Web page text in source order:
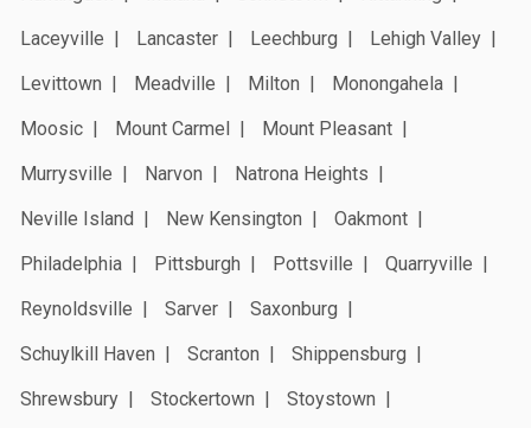
Laceyville
Lancaster Leechburg
Lehigh Valley
Levittown
Meadville Milton
Monongahela
Moosic
Mount Carmel
Mount Pleasant
Murrysville
Narvon
Natrona Heights
Neville Island
New Kensington
Oakmont
Philadelphia
Pittsburgh Pottsville
Quarryville
Reynoldsville
Sarver
Saxonburg
Schuylkill Haven
Scranton
Shippensburg
Shrewsbury
Stockertown
Stoystown